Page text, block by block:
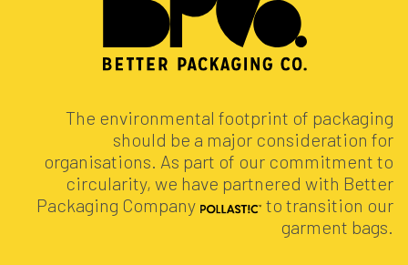
The environmental footprint of packaging
should be a major consideration for
organisations. As part of our commitment to
circularity, we have partnered with Better
Packaging Company
to transition our
garment bags.